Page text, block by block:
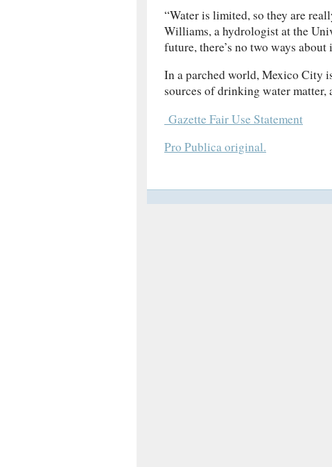
“Water is limited, so they are
Williams, a hydrologist at the
future, there’s no two ways about
In a parched world, Mexico City
sources of drinking water matter,
Gazette Fair Use Statement
Pro Publica original.